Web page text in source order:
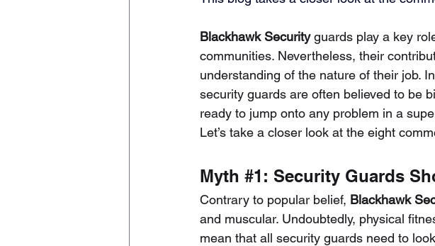
Blackhawk Security guards play a key
communities. Nevertheless, their
understanding of the nature of their job.
security guards are often believed to be
ready to jump onto any problem in a
Let’s take a closer look at the eight
Myth #1 : Security Guards
Contrary to popular belief, Blackhawk
and muscular. Undoubtedly, physical
mean that all security guards need to